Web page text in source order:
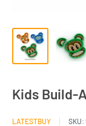
Kids Build-
LATESTBUY SKU: